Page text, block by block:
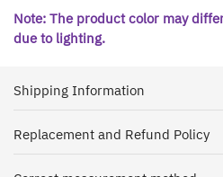
Note: The product color may
due to lighting.
Shipping Information
Dr. House is keen to receive your
Replacement and Refund Policy